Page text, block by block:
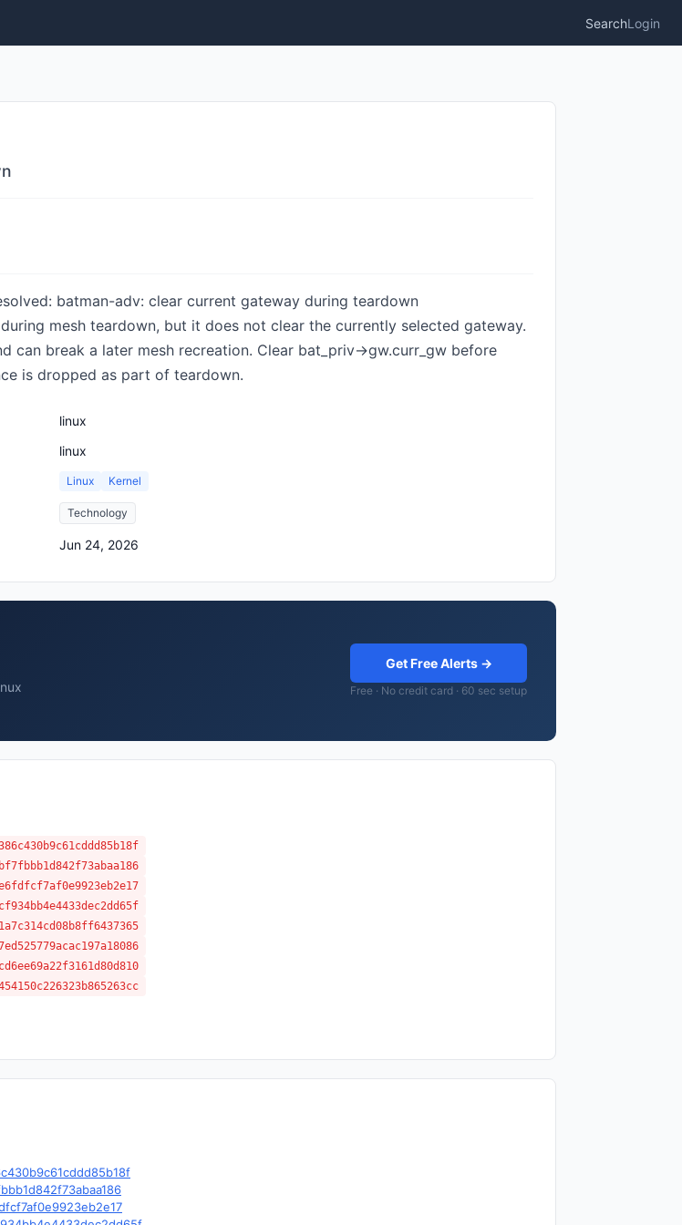
SearchLogin
batman-adv: clear current gateway during teardown
mesh teardown, but it does not clear the currently selected gateway.
can break a later mesh recreation. Clear bat_priv->gw.curr_gw before
is dropped as part of teardown.
linux
linux
Linux Kernel
Technology
Jun 24, 2026
Get Free Alerts →
Free · No credit card · 60 sec setup